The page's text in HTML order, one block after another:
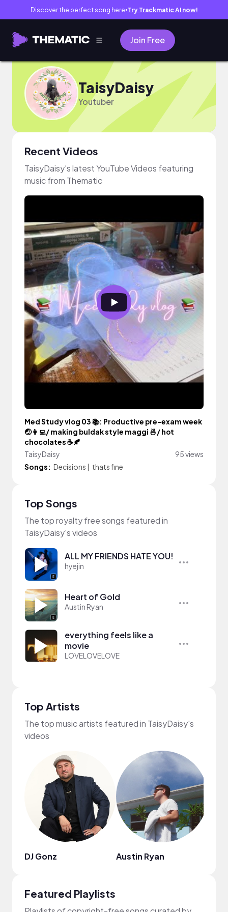
Discover the perfect song here● Try Trackmatic AI now!
Join Free
TaisyDaisy
Youtuber
Recent Videos
TaisyDaisy's latest YouTube Videos featuring
music from Thematic
Med Study vlog 03 📚: Productive pre-exam week
🤕👩‍💻/ making buldak style maggi 🍜/ hot
chocolates ☕️🍂
TaisyDaisy
95 views
Songs: Decisions | thats fine
Top Songs
The top royalty free songs featured in
TaisyDaisy's videos
ALL MY FRIENDS HATE YOU!
hyejin
Heart of Gold
Austin Ryan
everything feels like a
movie
LOVELOVELOVE
Top Artists
The top music artists featured in TaisyDaisy's
videos
DJ Gonz Austin Ryan
Featured Playlists